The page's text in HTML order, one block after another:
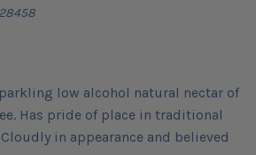
low alcohol natural nectar of
Has pride of place in traditional
in appearance and believed